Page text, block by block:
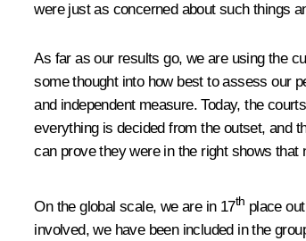
were just as concerned about such things
As far as our results go, we are using the
some thought into how best to assess our
and independent measure. Today, the
everything is decided from the outset, and
can prove they were in the right shows
On the global scale, we are in 17th place
involved, we have been included in the